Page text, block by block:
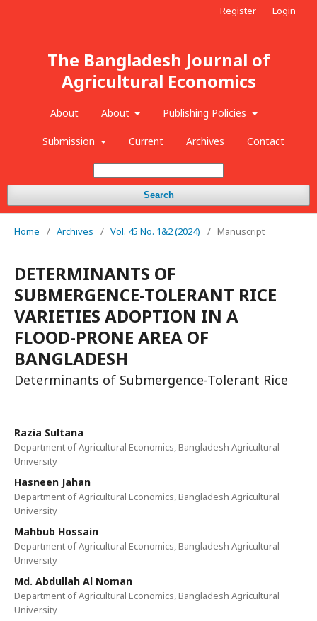
The Bangladesh Journal of
Agricultural Economics
About About Publishing Policies
Submission Current Archives Contact
Search
Register Login
Home / Archives / Vol. 45 No. 1&2 (2024) / Manuscript
DETERMINANTS OF
SUBMERGENCE-TOLERANT RICE
VARIETIES ADOPTION IN A
FLOOD-PRONE AREA OF
BANGLADESH
Determinants of Submergence-Tolerant Rice
Razia Sultana
Department of Agricultural Economics, Bangladesh Agricultural
University
Hasneen Jahan
Department of Agricultural Economics, Bangladesh Agricultural
University
Mahbub Hossain
Department of Agricultural Economics, Bangladesh Agricultural
University
Md. Abdullah Al Noman
Department of Agricultural Economics, Bangladesh Agricultural
University